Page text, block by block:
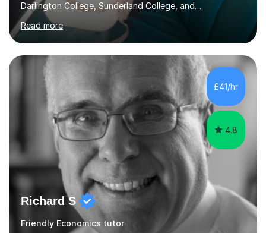
Darlington College, Sunderland College, and
Northumberland College. I specialize in teaching English
to speakers of other languages and offer support for all
major UK and international exam boards including AQA,
Edexcel, Cambridge, Oxford, and OCR. In my sessions, I
focus on engaging with students to build rapport,
ensuring a comfortable and productive learning
environment. I customize each lesson to meet individual
needs, integrating past...
Read more
£41/hr
4.8
Richard S
Friendly Economics tutor